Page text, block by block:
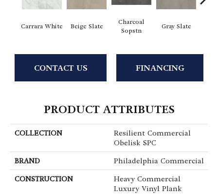
Carrara White Beige Slate
Charcoal
Sopstn
Gray Slate
CONTACT US FINANCING
PRODUCT ATTRIBUTES
COLLECTION
Resilient Commercial
Obelisk SPC
BRAND Philadelphia Commercial
CONSTRUCTION
Heavy Commercial
Luxury Vinyl Plank